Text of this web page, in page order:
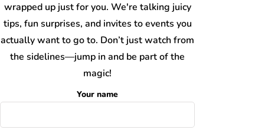
wrapped up just for you. We're talking juicy
tips, fun surprises, and invites to events you
actually want to go to. Don’t just watch from
the sidelines—jump in and be part of the
magic!
Your name